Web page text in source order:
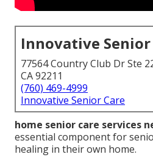
Innovative Senior
77564 Country Club Dr Ste
CA 92211
(760) 469-4999
Innovative Senior Care
home senior care services
essential component for
healing in their own home.